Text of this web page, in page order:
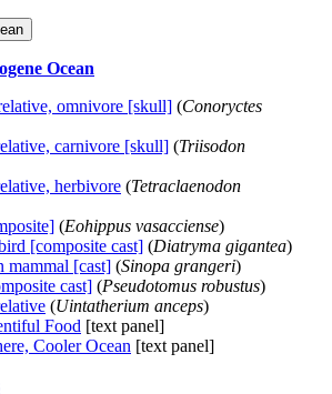
Ocean
omnivore [skull] (Conoryctes
carnivore [skull] (Triisodon
herbivore (Tetraclaenodon
(Eohippus vasacciense)
[composite cast] (Diatryma gigantea)
mammal [cast] (Sinopa grangeri)
cast] (Pseudotomus robustus)
(Uintatherium anceps)
Food [text panel]
Cooler Ocean [text panel]